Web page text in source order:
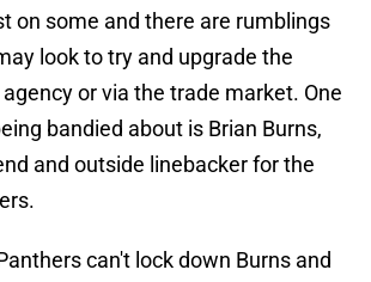
on some and there are rumblings
look to try and upgrade the
or via the trade market. One
bandied about is Brian Burns,
and outside linebacker for the
can't lock down Burns and